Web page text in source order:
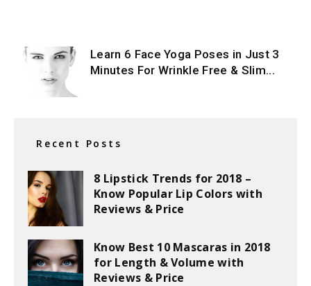
Learn 6 Face Yoga Poses in Just 3
Minutes For Wrinkle Free & Slim...
Recent Posts
8 Lipstick Trends for 2018 –
Know Popular Lip Colors with
Reviews & Price
Know Best 10 Mascaras in 2018
for Length & Volume with
Reviews & Price